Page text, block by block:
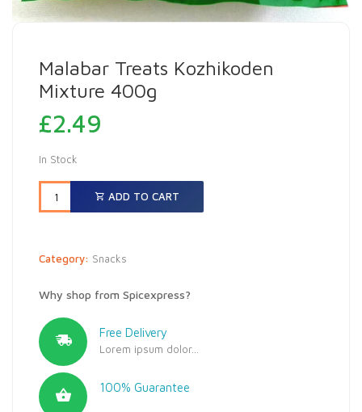
Malabar Treats Kozhikoden
Mixture 400g
£2.49
In Stock
ADD TO CART
Category: Snacks
Why shop from Spicexpress?
Free Delivery
Lorem ipsum dolor...
100% Guarantee